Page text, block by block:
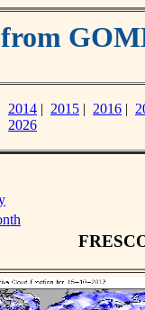
| 2014 | 2015 | 2016 |
| 2026